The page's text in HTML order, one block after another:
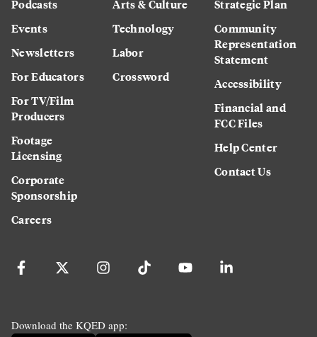
Podcasts
Events
Newsletters
For Educators
For TV/Film
Producers
Footage
Licensing
Corporate
Sponsorship
Careers
Arts & Culture
Technology
Labor
Crossword
Strategic Plan
Community
Representation
Statement
Accessibility
Financial and
FCC Files
Help Center
Contact Us
Download the KQED app: